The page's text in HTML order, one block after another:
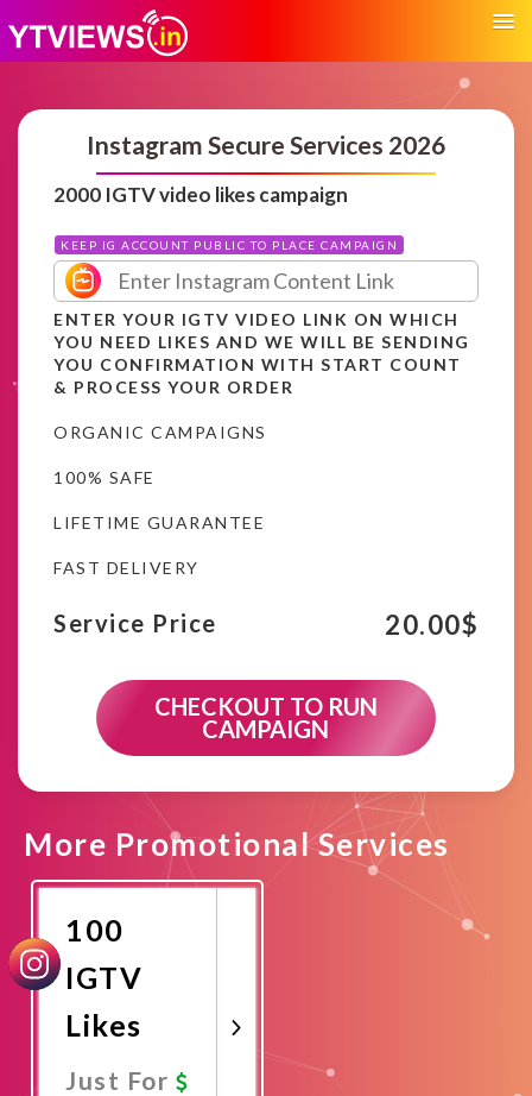
Instagram Secure Services 2026
2000 IGTV video likes campaign
KEEP IG ACCOUNT PUBLIC TO PLACE CAMPAIGN
ENTER YOUR IGTV VIDEO LINK ON WHICH
YOU NEED LIKES AND WE WILL BE SENDING
YOU CONFIRMATION WITH START COUNT
& PROCESS YOUR ORDER
ORGANIC CAMPAIGNS
100% SAFE
LIFETIME GUARANTEE
FAST DELIVERY
Service Price 20.00$
CHECKOUT TO RUN
CAMPAIGN
More Promotional Services
100
IGTV
Likes
Just For